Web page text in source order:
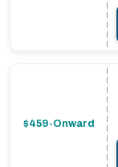
$459-Onward